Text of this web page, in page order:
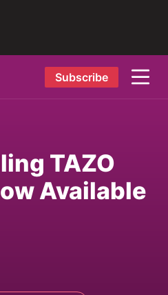
Subscribe
TAZO
Available